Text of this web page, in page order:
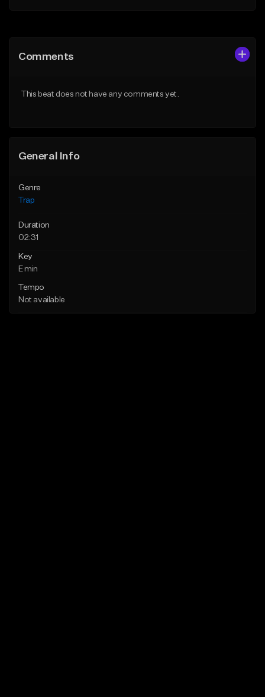
Like Beat
Comments
This beat does not have any comments yet.
General Info
Genre
Trap
Duration
02:31
Key
E min
Tempo
Not available